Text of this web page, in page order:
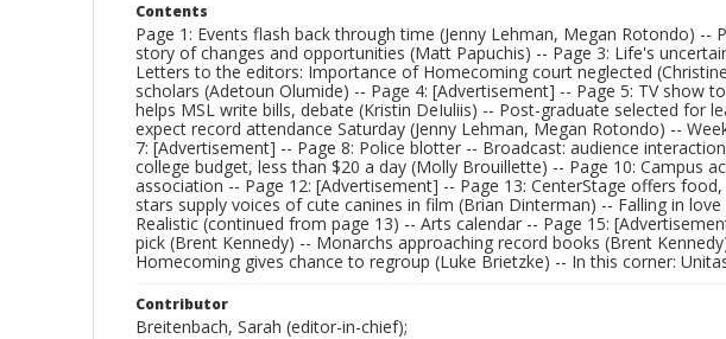
Contents
Page 1: Events flash back through time (Jenny Lehman, Megan Rotondo)
story of changes and opportunities (Matt Papuchis) -- Page 3: Life's
Letters to the editors: Importance of Homecoming court neglected
scholars (Adetoun Olumide) -- Page 4: [Advertisement] -- Page 5: TV show
helps MSL write bills, debate (Kristin DeIuliis) -- Post-graduate selected for
expect record attendance Saturday (Jenny Lehman, Megan Rotondo) --
7: [Advertisement] -- Page 8: Police blotter -- Broadcast: audience
college budget, less than $20 a day (Molly Brouillette) -- Page 10: Campus
association -- Page 12: [Advertisement] -- Page 13: CenterStage offers
stars supply voices of cute canines in film (Brian Dinterman) -- Falling in
Realistic (continued from page 13) -- Arts calendar -- Page 15:
pick (Brent Kennedy) -- Monarchs approaching record books (Brent
Homecoming gives chance to regroup (Luke Brietzke) -- In this corner:
Contributor
Breitenbach, Sarah (editor-in-chief);